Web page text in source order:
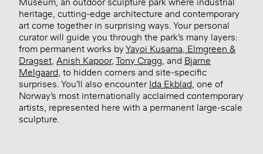
heritage, cutting-edge architecture and contemporary
art come together in surprising ways. Your personal
curator will guide you through the park’s many layers:
from permanent works byYayoi Kusama, Elmgreen &
Dragset, Anish Kapoor,Tony Cragg, and Bjarne
Melgaard, to hidden corners and site-specific
surprises. You’ll also encounterIda Ekblad, one of
Norway’s most internationally acclaimed contemporary
artists, represented here with a permanent large-scale
sculpture.